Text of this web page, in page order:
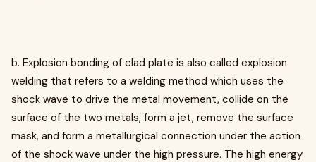
b. Explosion bonding of clad plate is also called explosion
welding that refers to a welding method which uses the
shock wave to drive the metal movement, collide on the
surface of the two metals, form a jet, remove the surface
mask, and form a metallurgical connection under the action
of the shock wave under the high pressure. The high energy